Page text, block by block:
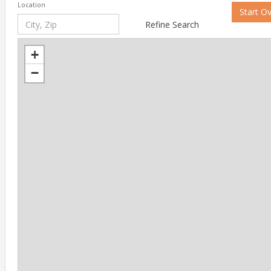
Location
Refine Search
Start
+
−